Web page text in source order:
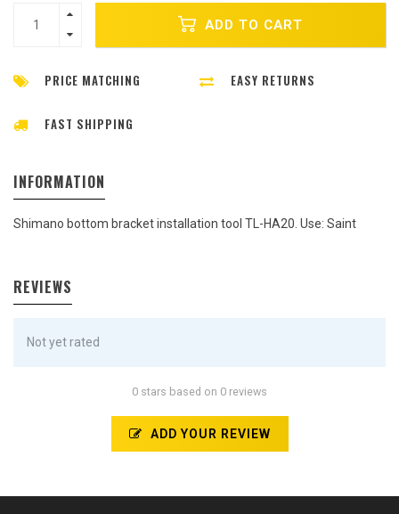
ADD TO CART
PRICE MATCHING EASY RETURNS
FAST SHIPPING
INFORMATION
Shimano bottom bracket installation tool TL-HA20. Use: Saint
REVIEWS
Not yet rated
0 stars based on 0 reviews
ADD YOUR REVIEW